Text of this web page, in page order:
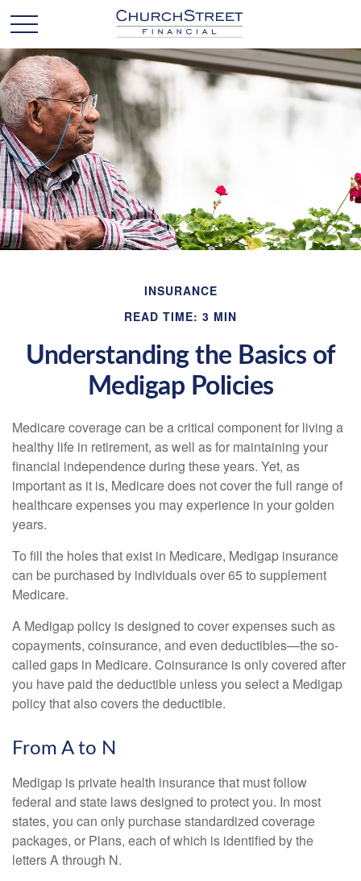
INSURANCE
READ TIME: 3 MIN
Understanding the Basics of
Medigap Policies
Medicare coverage can be a critical component for living a
healthy life in retirement, as well as for maintaining your
financial independence during these years. Yet, as
important as it is, Medicare does not cover the full range of
healthcare expenses you may experience in your golden
years.
To fill the holes that exist in Medicare, Medigap insurance
can be purchased by individuals over 65 to supplement
Medicare.
A Medigap policy is designed to cover expenses such as
copayments, coinsurance, and even deductibles—the so-
called gaps in Medicare. Coinsurance is only covered after
you have paid the deductible unless you select a Medigap
policy that also covers the deductible.
From A to N
Medigap is private health insurance that must follow
federal and state laws designed to protect you. In most
states, you can only purchase standardized coverage
packages, or Plans, each of which is identified by the
letters A through N.